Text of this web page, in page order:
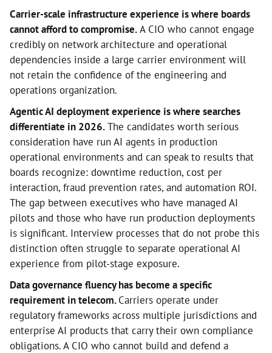
Carrier-scale infrastructure experience is where boards
cannot afford to compromise.A CIO who cannot engage
credibly on network architecture and operational
dependencies inside a large carrier environment will
not retain the confidence of the engineering and
operations organization.
Agentic AI deployment experience is where searches
differentiate in 2026.The candidates worth serious
consideration have run AI agents in production
operational environments and can speak to results that
boards recognize: downtime reduction, cost per
interaction, fraud prevention rates, and automation ROI.
The gap between executives who have managed AI
pilots and those who have run production deployments
is significant. Interview processes that do not probe this
distinction often struggle to separate operational AI
experience from pilot-stage exposure.
Data governance fluency has become a specific
requirement in telecom.Carriers operate under
regulatory frameworks across multiple jurisdictions and
enterprise AI products that carry their own compliance
obligations. A CIO who cannot build and defend a